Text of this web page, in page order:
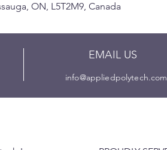
ON, L5T2M9, Canada
EMAIL US
info@appliedpolytech.com